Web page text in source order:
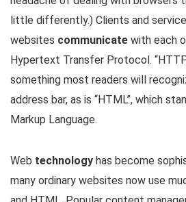
little differently.) Clients and
websites communicate with each
Hypertext Transfer Protocol.
something most readers will
address bar, as is “HTML”, which
Markup Language.
Web technology has become
many ordinary websites now use